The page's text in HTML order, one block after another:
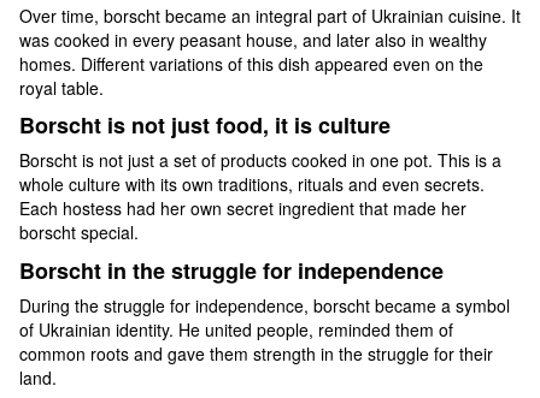
Over time, borscht became an integral part of Ukrainian cuisine. It
was cooked in every peasant house, and later also in wealthy
homes. Different variations of this dish appeared even on the
royal table.
Borscht is not just food, it is culture
Borscht is not just a set of products cooked in one pot. This is a
whole culture with its own traditions, rituals and even secrets.
Each hostess had her own secret ingredient that made her
borscht special.
Borscht in the struggle for independence
During the struggle for independence, borscht became a symbol
of Ukrainian identity. He united people, reminded them of
common roots and gave them strength in the struggle for their
land.